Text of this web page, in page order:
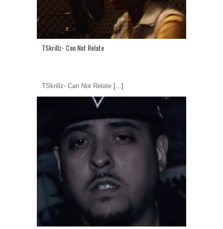
TSkrillz- Can Not Relate
TSkrillz- Can Not Relate [...]